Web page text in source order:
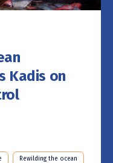
Kadis on
Rewilding the ocean